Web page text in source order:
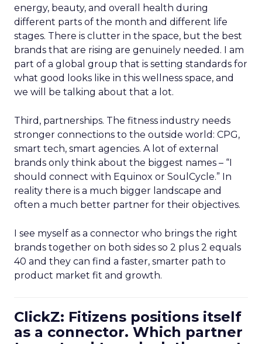
energy, beauty, and overall health during
different parts of the month and different life
stages. There is clutter in the space, but the best
brands that are rising are genuinely needed. I am
part of a global group that is setting standards for
what good looks like in this wellness space, and
we will be talking about that a lot.
Third, partnerships. The fitness industry needs
stronger connections to the outside world: CPG,
smart tech, smart agencies. A lot of external
brands only think about the biggest names – “I
should connect with Equinox or SoulCycle.” In
reality there is a much bigger landscape and
often a much better partner for their objectives.
I see myself as a connector who brings the right
brands together on both sides so 2 plus 2 equals
40 and they can find a faster, smarter path to
product market fit and growth.
ClickZ: Fitizens positions itself
as a connector. Which partner